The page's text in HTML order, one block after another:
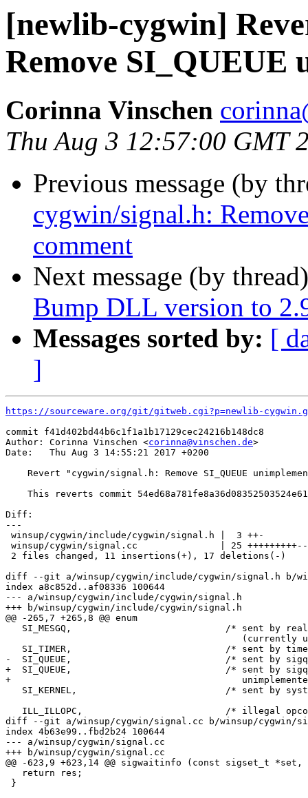
[newlib-cygwin]
Remove SI_QUEUE
Corinna Vinschen
Thu Aug 3 12:57:00 GMT
Previous message (by
cygwin/signal.h:
comment
Next message (by
Bump DLL version to
Messages sorted by: [
]
https://sourceware.org/git/gitweb.cgi?p=newlib-
commit f41d402bd44b6c1f1a1b17129cec24216b148dc8
Author: Corinna Vinschen <corinna@vinschen.de>
Date:   Thu Aug 3 14:55:21 2017 +0200
Revert "cygwin/signal.h: Remove SI_QUEUE
This reverts commit
Diff:
---
winsup/cygwin/include/cygwin/signal.h |  3 ++-
winsup/cygwin/signal.cc               | 25
2 files changed, 11 insertions(+), 17 deletions(-)
diff --git a/winsup/cygwin/include/cygwin/signal.h b/
index a8c852d..af08336 100644
--- a/winsup/cygwin/include/cygwin/signal.h
+++ b/winsup/cygwin/include/cygwin/signal.h
@@ -265,7 +265,8 @@ enum
   SI_MESGQ,				/* sent by real time mesq state change
   SI_TIMER,				/* sent by timer expiration */
-  SI_QUEUE,				/* sent by sigqueue */
+  SI_QUEUE,				/* sent by sigqueue (currently
+					   unimplemented) */
   SI_KERNEL,				/* sent by system */
   ILL_ILLOPC,				/* illegal opcode */
diff --git a/winsup/cygwin/signal.cc b/winsup/cygwin/
index 4b63e99..fbd2b24 100644
--- a/winsup/cygwin/signal.cc
+++ b/winsup/cygwin/signal.cc
@@ -623,9 +623,14 @@ sigwaitinfo (const sigset_t
   return res;
}